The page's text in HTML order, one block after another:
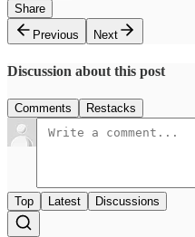
Share
Previous
Next
Discussion about this post
Comments Restacks
Top Latest Discussions